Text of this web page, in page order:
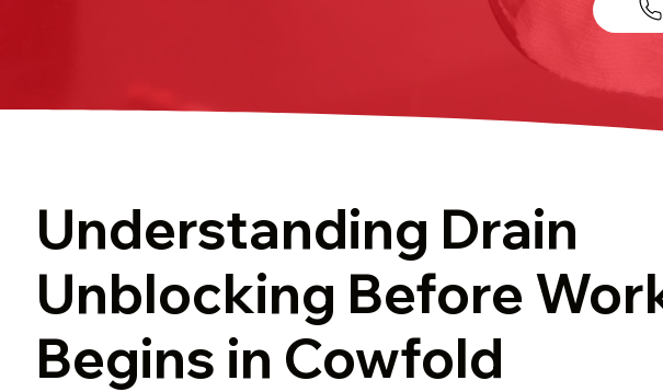
Understanding Drain
Unblocking Before
Begins in Cowfold